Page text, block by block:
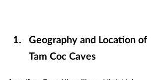
Geography and Location of
Tam Coc Caves